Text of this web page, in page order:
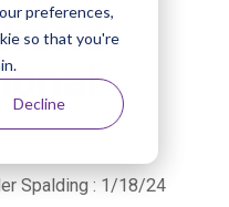
preferences,
so that you're
Decline
Spalding : 1/18/24